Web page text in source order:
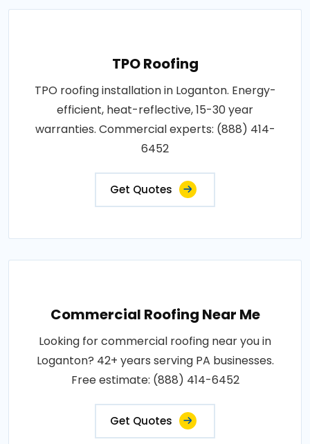
TPO Roofing
TPO roofing installation in Loganton. Energy-
efficient, heat-reflective, 15-30 year
warranties. Commercial experts: (888) 414-
6452
Get Quotes
Commercial Roofing Near Me
Looking for commercial roofing near you in
Loganton? 42+ years serving PA businesses.
Free estimate: (888) 414-6452
Get Quotes